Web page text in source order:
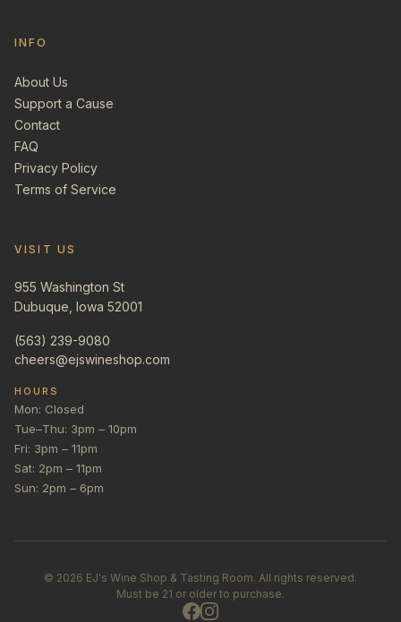
INFO
About Us
Support a Cause
Contact
FAQ
Privacy Policy
Terms of Service
VISIT US
955 Washington St
Dubuque, Iowa 52001
(563) 239-9080
cheers@ejswineshop.com
HOURS
Mon: Closed
Tue–Thu: 3pm – 10pm
Fri: 3pm – 11pm
Sat: 2pm – 11pm
Sun: 2pm – 6pm
© 2026 EJ's Wine Shop & Tasting Room. All rights reserved.
Must be 21 or older to purchase.